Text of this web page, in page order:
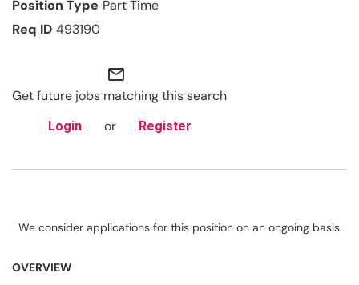
Part Time
493190
mail_outline
Get future jobs matching this search
Login or Register
We consider applications for this position on an ongoing basis.
OVERVIEW